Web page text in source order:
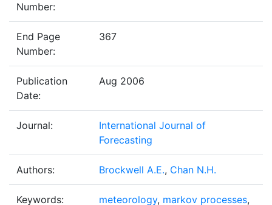
Number:
End Page
Number:
367
Publication
Date:
Aug 2006
Journal:
International Journal of
Forecasting
Authors: Brockwell A.E., Chan N.H.
Keywords: meteorology, markov processes,